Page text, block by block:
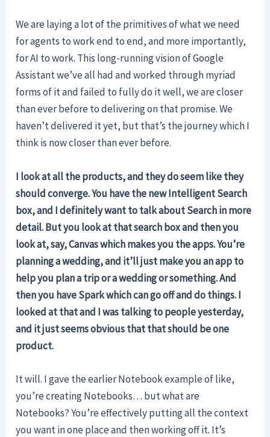
We are laying a lot of the primitives of what we need
for agents to work end to end, and more importantly,
for AI to work. This long-running vision of Google
Assistant we’ve all had and worked through myriad
forms of it and failed to fully do it well, we are closer
than ever before to delivering on that promise. We
haven’t delivered it yet, but that’s the journey which I
think is now closer than ever before.
I look at all the products, and they do seem like they
should converge. You have the new Intelligent Search
box, and I definitely want to talk about Search in more
detail. But you look at that search box and then you
look at, say, Canvas which makes you the apps.You’re
planning a wedding, and it’ll just make you an app to
help you plan a trip or a wedding or something. And
then you have Spark which can go off and do things. I
looked at that and I was talking to people yesterday,
and it just seems obvious that that should be one
product.
It will. I gave the earlier Notebook example of like,
you’re creating Notebooks… but what are
Notebooks? You’re effectively putting all the context
you want in one place and then working off it. It’s